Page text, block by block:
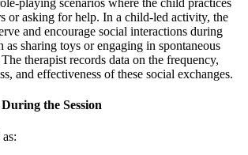
playing scenarios where the child practices
or asking for help. In a child-led activity, the
and encourage social interactions during
as sharing toys or engaging in spontaneous
therapist records data on the frequency,
and effectiveness of these social exchanges.
the Session